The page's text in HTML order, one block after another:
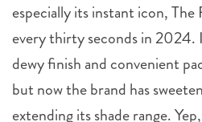
especially its instant icon, The
every thirty seconds in 2024.
dewy finish and convenient
but now the brand has
extending its shade range.